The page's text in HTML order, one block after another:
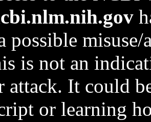
possible
is not an
attack. It could
or learning